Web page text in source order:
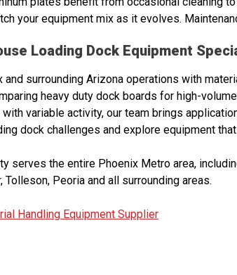
your equipment mix as it evolves.
Loading Dock Equipment
surrounding Arizona operations with
heavy duty dock boards for high-
variable activity, our team brings
dock challenges and explore equipment
serves the entire Phoenix Metro area,
Tolleson, Peoria and all surrounding areas.
Handling Equipment Supplier